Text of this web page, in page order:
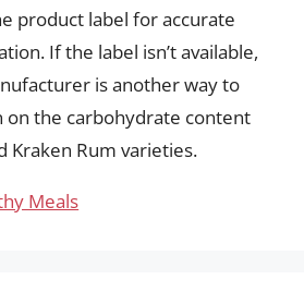
product label for accurate
If the label isn’t available,
is another way to
on the carbohydrate content
Kraken Rum varieties.
Meals